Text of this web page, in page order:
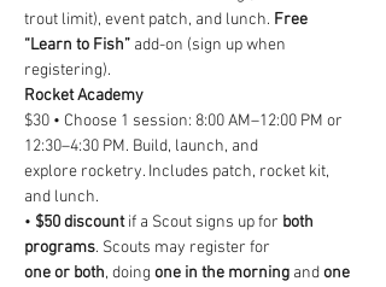
trout limit), event patch, and lunch. Free
“Learn to Fish” add-on (sign up when
registering).
Rocket Academy
$30 • Choose 1 session: 8:00 AM–12:00 PM or
12:30–4:30 PM. Build, launch, and
explore rocketry. Includes patch, rocket kit,
and lunch.
• $50 discount if a Scout signs up for both
programs. Scouts may register for
one or both, doing one in the morning and one